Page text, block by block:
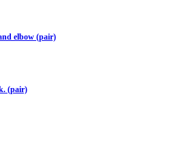
elbow (pair)
(pair)